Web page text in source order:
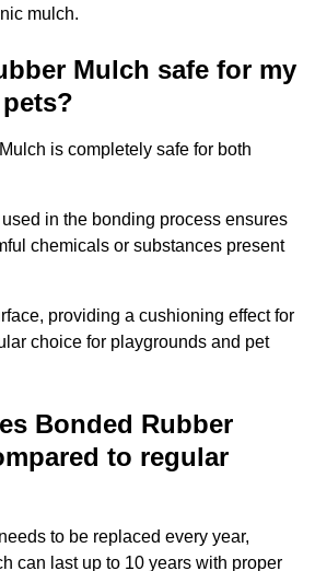
mulch.
Mulch safe for my
is completely safe for both
in the bonding process ensures
chemicals or substances present
providing a cushioning effect for
choice for playgrounds and pet
Bonded Rubber
to regular
to be replaced every year,
can last up to 10 years with proper